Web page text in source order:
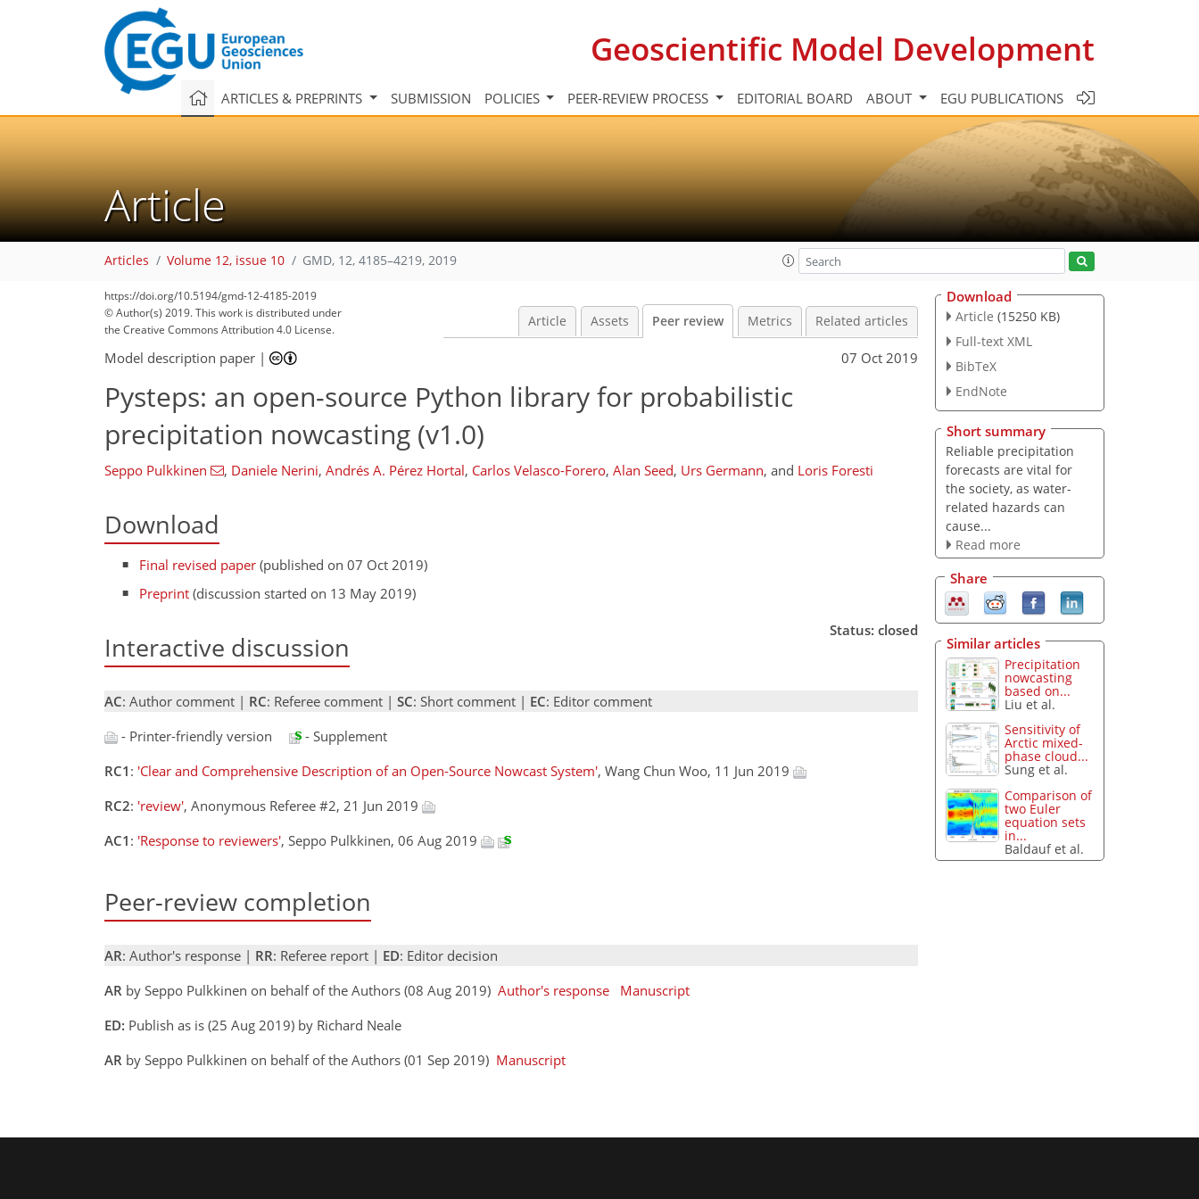
Geoscientific Model Development
ARTICLES & PREPRINTS SUBMISSION POLICIES PEER-REVIEW PROCESS EDITORIAL BOARD ABOUT EGU PUBLICATIONS
Article
Articles Volume 12, issue 10 GMD, 12, 4185–4219, 2019
https://doi.org/10.5194/gmd-12-4185-2019
© Author(s) 2019. This work is distributed under
the Creative Commons Attribution 4.0 License.
Article Assets Peer review Metrics Related articles
Model description paper | 07 Oct 2019
Pysteps: an open-source Python library for probabilistic
precipitation nowcasting (v1.0)
Seppo Pulkkinen , Daniele Nerini, Andrés A. Pérez Hortal, Carlos Velasco-Forero, Alan Seed, Urs Germann, and Loris Foresti
Download
Final revised paper (published on 07 Oct 2019)
Preprint (discussion started on 13 May 2019)
Interactive discussion
Status: closed
AC: Author comment | RC: Referee comment | SC: Short comment | EC: Editor comment
- Printer-friendly version
- Supplement
RC1 : 'Clear and Comprehensive Description of an Open-Source Nowcast System', Wang Chun Woo, 11 Jun 2019
RC2: 'review', Anonymous Referee #2, 21 Jun 2019
AC1 : 'Response to reviewers', Seppo Pulkkinen, 06 Aug 2019
Peer-review completion
AR: Author's response | RR: Referee report | ED: Editor decision
AR by Seppo Pulkkinen on behalf of the Authors (08 Aug 2019) Author's response
Manuscript
ED: Publish as is (25 Aug 2019) by Richard Neale
AR by Seppo Pulkkinen on behalf of the Authors (01 Sep 2019) Manuscript
Download
Article (15250 KB)
Full-text XML
BibTeX
EndNote
Short summary
Reliable precipitation
forecasts are vital for
the society, as water-
related hazards can
cause...
Read more
Share
Similar articles
Precipitation
nowcasting
based on...
Liu et al.
Sensitivity of
Arctic mixed-
phase cloud...
Sung et al.
Comparison of
two Euler
equation sets
in...
Baldauf et al.